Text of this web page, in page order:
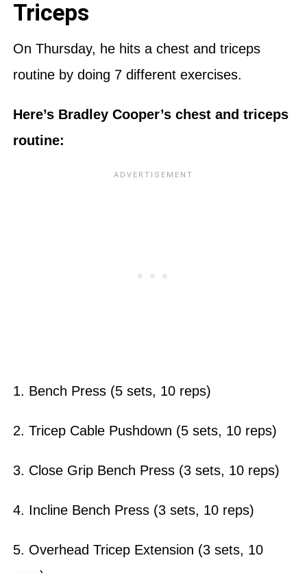
Triceps
On Thursday, he hits a chest and triceps
routine by doing 7 different exercises.
Here’s Bradley Cooper’s chest and triceps
routine:
1. Bench Press (5 sets, 10 reps)
2. Tricep Cable Pushdown (5 sets, 10 reps)
3. Close Grip Bench Press (3 sets, 10 reps)
4. Incline Bench Press (3 sets, 10 reps)
5. Overhead Tricep Extension (3 sets, 10